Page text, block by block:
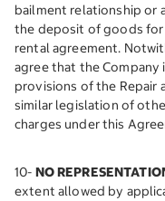
bailment relationship or
the deposit of goods
rental agreement.
agree that the
provisions of the Repair
similar legislation of
charges under this
10- NO
extent allowed by